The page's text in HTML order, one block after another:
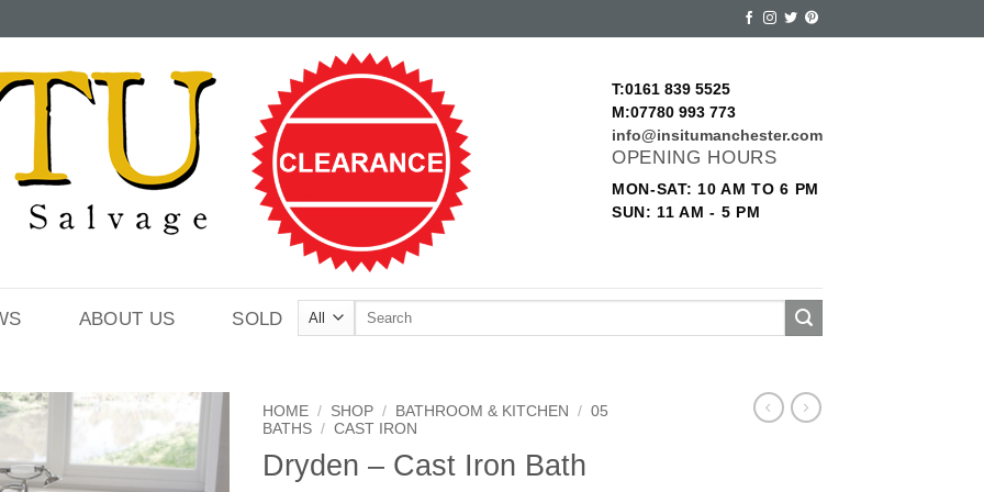
T:0161 839 5525
M:07780 993 773
info@insitumanchester.com
OPENING HOURS
MON-SAT: 10 AM TO 6 PM
SUN: 11 AM - 5 PM
ABOUT US SOLD
Search
HOME / SHOP / BATHROOM & KITCHEN / 05
BATHS / CAST IRON
Dryden – Cast Iron Bath